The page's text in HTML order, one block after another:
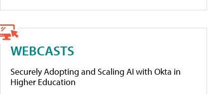
WEBCASTS
Securely Adopting and Scaling AI with Okta in
Higher Education